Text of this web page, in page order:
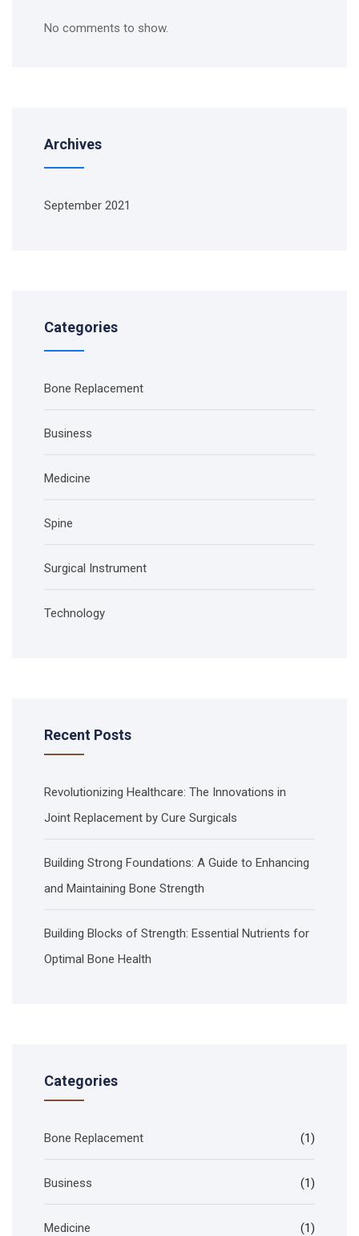
No comments to show.
Archives
September 2021
Categories
Bone Replacement
Business
Medicine
Spine
Surgical Instrument
Technology
Recent Posts
Revolutionizing Healthcare: The Innovations in
Joint Replacement by Cure Surgicals
Building Strong Foundations: A Guide to Enhancing
and Maintaining Bone Strength
Building Blocks of Strength: Essential Nutrients for
Optimal Bone Health
Categories
Bone Replacement (1)
Business (1)
Medicine (1)